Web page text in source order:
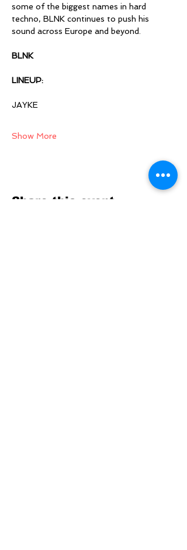
some of the biggest names in hard
techno, BLNK continues to push his
sound across Europe and beyond.
BLNK
LINEUP:
JAYKE
Show More
Share this event